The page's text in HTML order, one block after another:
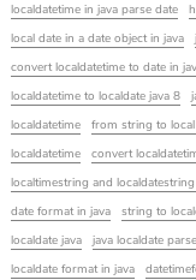
localdatetime in java parse date
local date in a date object in java
convert localdatetime to date in
localdatetime to localdate java 8
localdatetime
from string to local
localdatetime
convert
localtimestring and
date format in java
string to
localdate java
java localdate
localdate format in java